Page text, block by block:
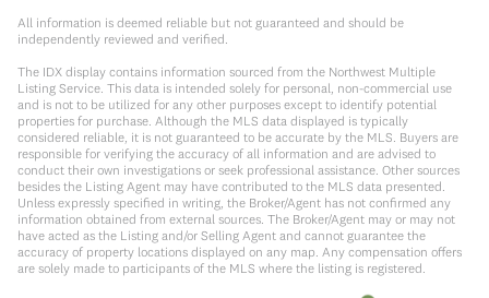
All information is deemed reliable but not guaranteed and should be
independently reviewed and verified.
The IDX display contains information sourced from the Northwest Multiple
Listing Service. This data is intended solely for personal, non-commercial use
and is not to be utilized for any other purposes except to identify potential
properties for purchase. Although the MLS data displayed is typically
considered reliable, it is not guaranteed to be accurate by the MLS. Buyers are
responsible for verifying the accuracy of all information and are advised to
conduct their own investigations or seek professional assistance. Other sources
besides the Listing Agent may have contributed to the MLS data presented.
Unless expressly specified in writing, the Broker/Agent has not confirmed any
information obtained from external sources. The Broker/Agent may or may not
have acted as the Listing and/or Selling Agent and cannot guarantee the
accuracy of property locations displayed on any map. Any compensation offers
are solely made to participants of the MLS where the listing is registered.